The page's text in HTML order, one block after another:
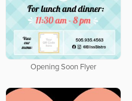
Opening Soon Flyer